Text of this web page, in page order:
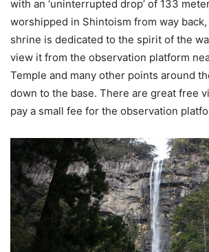
with an ‘uninterrupted drop’ of 133
worshipped in Shintoism from way
shrine is dedicated to the spirit of the
view it from the observation platform
Temple and many other points around
down to the base. There are great free
pay a small fee for the observation